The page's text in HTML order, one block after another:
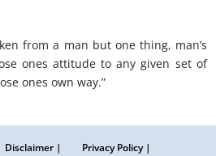
from a man but one thing, man’s
ones attitude to any given set of
ones own way.”
Disclaimer | Privacy Policy |